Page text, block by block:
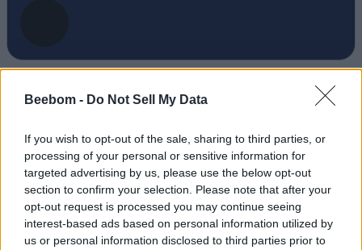
Beebom - Do Not Sell My Data
If you wish to opt-out of the sale, sharing to third parties, or
processing of your personal or sensitive information for
targeted advertising by us, please use the below opt-out
section to confirm your selection. Please note that after your
opt-out request is processed you may continue seeing
interest-based ads based on personal information utilized by
us or personal information disclosed to third parties prior to
Add new comment
Trending Stories in
#Fire-boltt